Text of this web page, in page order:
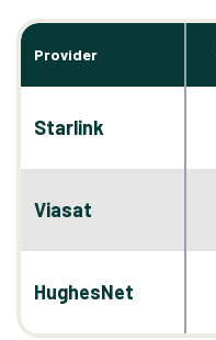
Provider
Starlink
Viasat
HughesNet